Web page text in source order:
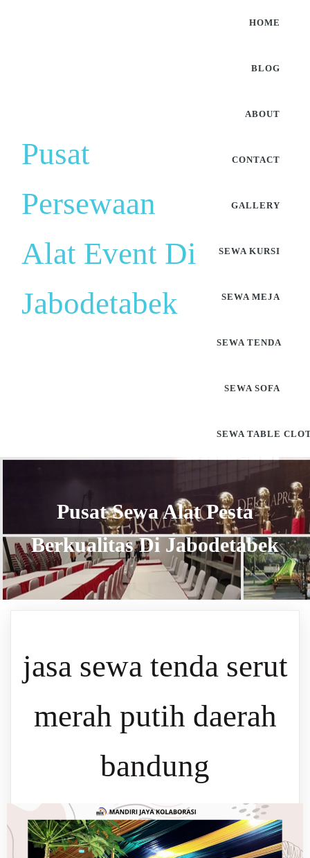
Pusat
Persewaan
Alat Event Di
Jabodetabek
HOME
BLOG
ABOUT
CONTACT
GALLERY
SEWA KURSI
SEWA MEJA
SEWA TENDA
SEWA SOFA
SEWA TABLE
Pusat Sewa Alat Pesta
Berkualitas Di Jabodetabek
jasa sewa tenda serut
merah putih daerah
bandung